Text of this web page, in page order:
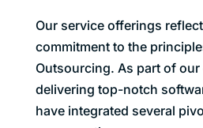
Our service offerings
commitment to the
Outsourcing. As part of
delivering top-notch
have integrated several